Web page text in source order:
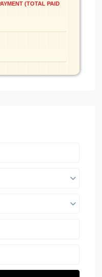
(TOTAL PAID